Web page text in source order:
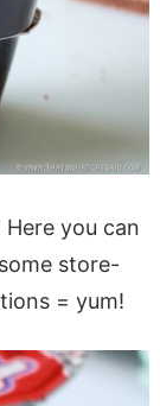
you can
store-
= yum!